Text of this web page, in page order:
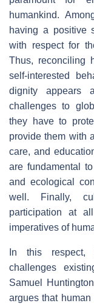
humankind.
having a positive
with respect for
Thus, reconciling
self-interested
dignity appears
challenges to
they have to
provide them with
care, and
are fundamental
and ecological
well. Finally,
participation at
imperatives of
In this respect,
challenges
Samuel
argues that